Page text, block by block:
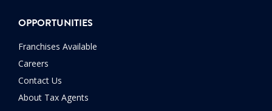
OPPORTUNITIES
Franchises Available
Careers
Contact Us
About Tax Agents